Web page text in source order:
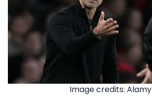
Image credits: Alamy